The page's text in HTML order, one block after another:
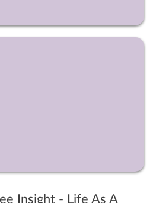
Insight - Life As A